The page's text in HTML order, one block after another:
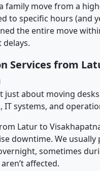
family move from a
to specific hours (and
the entire move
Services from
just about moving
IT systems, and
Latur to
downtime. We usually
sometimes
affected.